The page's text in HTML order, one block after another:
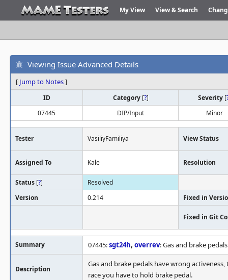
My View View & Search
Viewing Issue Advanced Details
[ Jump to Notes]
ID Category [?] Severity [
07445
DIP/Input Minor
Tester VasiliyFamiliya View Status
Assigned To Kale Resolution
Status [?]
Resolved
Version
0.214 Fixed in
Fixed in Git
Summary 07445:sgt24h, overrev: Gas and brake
Description
Gas and brake pedals have wrong
race you have to hold brake pedal.